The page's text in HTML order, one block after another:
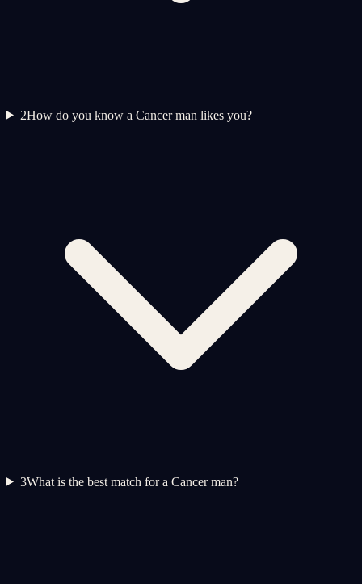
2How do you know a Cancer man likes you?
3What is the best match for a Cancer man?